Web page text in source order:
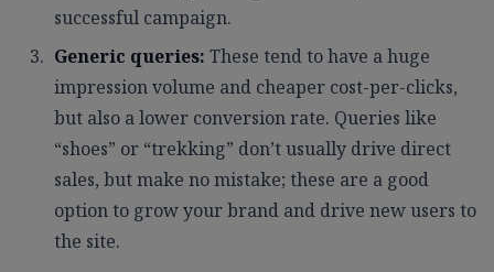
successful campaign.
Generic queries: These tend to have a huge
impression volume and cheaper cost-per-clicks,
but also a lower conversion rate. Queries like
“shoes” or “trekking” don’t usually drive direct
sales, but make no mistake; these are a good
option to grow your brand and drive new users to
the site.